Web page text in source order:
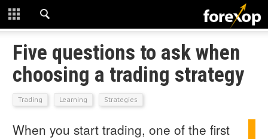
CLOSE
START HERE
STRATEGIES
TECHNICAL
LEARNING
Five questions to ask when
choosing a trading strategy
Trading Learning Strategies
When you start trading, one of the first